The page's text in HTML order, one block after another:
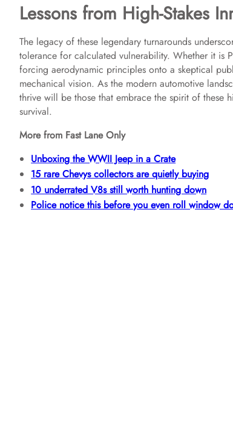
Lessons from High-Stakes
The legacy of these legendary turnarounds
tolerance for calculated vulnerability. Whether it is
forcing aerodynamic principles onto a skeptical
mechanical vision. As the modern automotive
thrive will be those that embrace the spirit of these
survival.
More from Fast Lane Only
Unboxing the WWII Jeep in a Crate
15 rare Chevys collectors are quietly buying
10 underrated V8s still worth hunting down
Police notice this before you even roll window